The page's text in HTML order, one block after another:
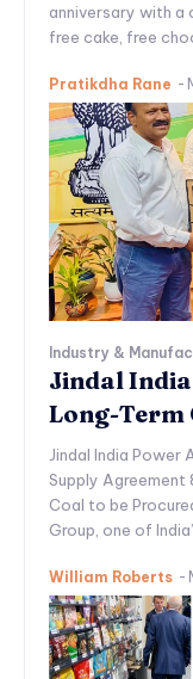
anniversary with a
free cake, free
Pratikdha Rane -
Industry &
Jindal India
Long-Term
Jindal India Power
Supply
Coal to be
Group, one of
William Roberts -